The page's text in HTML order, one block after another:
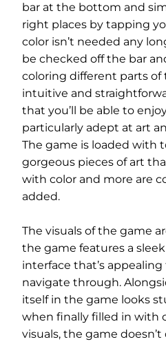
bar at the bottom and
right places by tapping
color isn’t needed any
be checked off the bar
coloring different parts of
intuitive and
that you’ll be able to
particularly adept at art
The game is loaded with
gorgeous pieces of art
with color and more are
added.
The visuals of the game
the game features a
interface that’s
navigate through.
itself in the game looks
when finally filled in with
visuals, the game